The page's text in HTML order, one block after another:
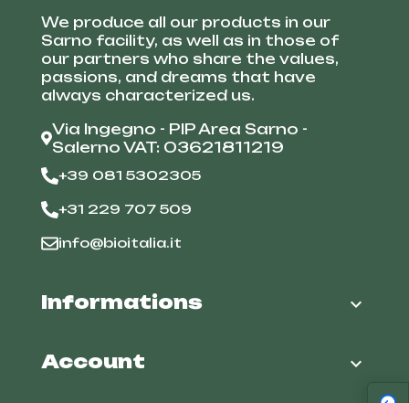
We produce all our products in our
Sarno facility, as well as in those of
our partners who share the values,
passions, and dreams that have
always characterized us.
Via Ingegno - PIP Area Sarno -
Salerno VAT: 03621811219
+39 081 5302305
+31 229 707 509
info@bioitalia.it
Informations 
Account 